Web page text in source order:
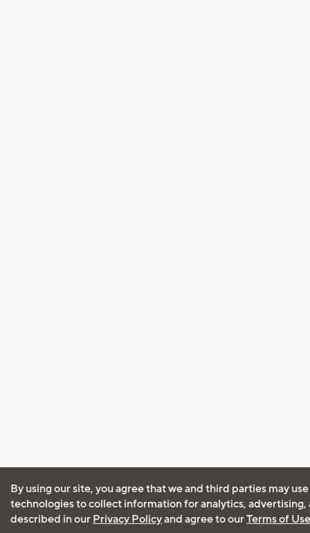
By using our site, you agree that we and third parties may
technologies to collect information for analytics, advertising,
described in our Privacy Policyand agree to ourTerms of Use